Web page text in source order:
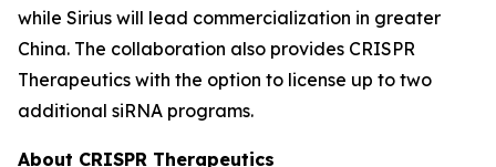
while Sirius will lead commercialization in greater
China. The collaboration also provides CRISPR
Therapeutics with the option to license up to two
additional siRNA programs.
About CRISPR Therapeutics